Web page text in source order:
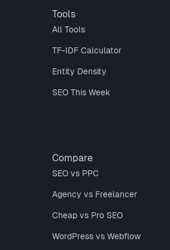
Tools
All Tools
TF-IDF Calculator
Entity Density
SEO This Week
Compare
SEO vs PPC
Agency vs Freelancer
Cheap vs Pro SEO
WordPress vs Webflow